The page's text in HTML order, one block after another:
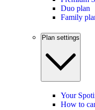
Duo plan
Family
Plan settings
Your
How to